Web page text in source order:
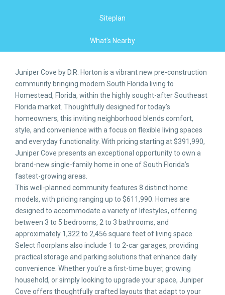
Siteplan
What's Nearby
Juniper Cove by D.R. Horton is a vibrant new pre-construction
community bringing modern South Florida living to
Homestead, Florida, within the highly sought-after Southeast
Florida market. Thoughtfully designed for today’s
homeowners, this inviting neighborhood blends comfort,
style, and convenience with a focus on flexible living spaces
and everyday functionality. With pricing starting at $391,990,
Juniper Cove presents an exceptional opportunity to own a
brand-new single-family home in one of South Florida’s
fastest-growing areas.
This well-planned community features 8 distinct home
models, with pricing ranging up to $611,990. Homes are
designed to accommodate a variety of lifestyles, offering
between 3 to 5 bedrooms, 2 to 3 bathrooms, and
approximately 1,322 to 2,456 square feet of living space.
Select floorplans also include 1 to 2-car garages, providing
practical storage and parking solutions that enhance daily
convenience. Whether you’re a first-time buyer, growing
household, or simply looking to upgrade your space, Juniper
Cove offers thoughtfully crafted layouts that adapt to your